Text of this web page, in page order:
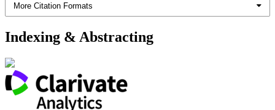
More Citation Formats
Indexing & Abstracting